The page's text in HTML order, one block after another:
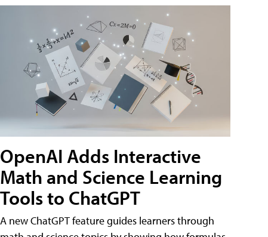
OpenAI Adds Interactive
Math and Science Learning
Tools to ChatGPT
A new ChatGPT feature guides learners through